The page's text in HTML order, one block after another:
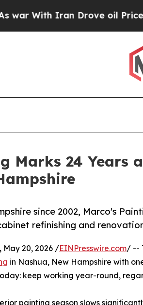
Drove oil Prices Higher,
Marks 24 Years
since 2002, Marco's
refinishing and
May 20, 2026 /EINPresswire.com/ --
in Nashua, New Hampshire with
keep working year-round,
painting season slows